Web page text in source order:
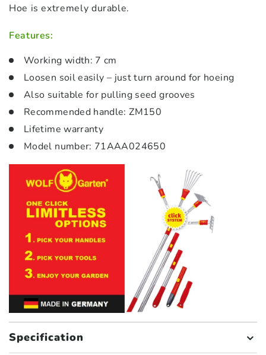
Hoe is extremely durable.
Features:
Working width: 7 cm
Loosen soil easily – just turn around for hoeing
Also suitable for pulling seed grooves
Recommended handle: ZM150
Lifetime warranty
Model number: 71AAA024650
Specification